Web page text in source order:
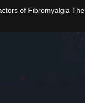
of Fibromyalgia The